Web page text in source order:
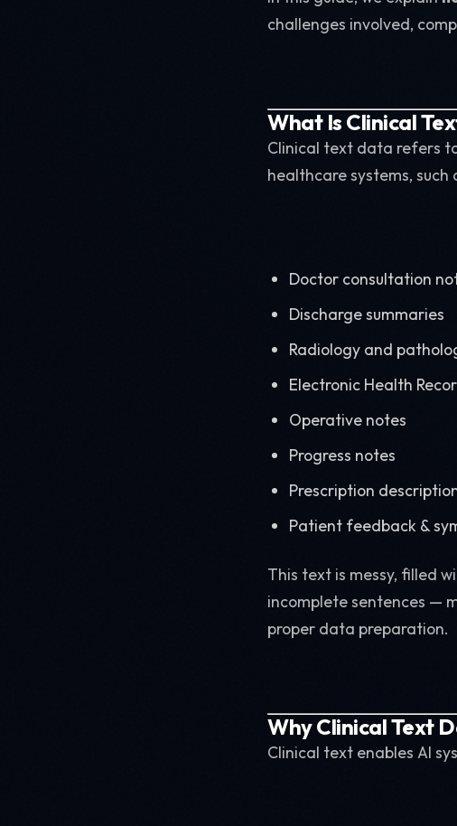
challenges involved,
What Is Clinical
Clinical text data refers
healthcare systems, such
Doctor consultation
Discharge summaries
Radiology and
Electronic Health
Operative notes
Progress notes
Prescription
Patient feedback &
This text is messy, filled
incomplete sentences —
proper data preparation.
Why Clinical Text
Clinical text enables AI